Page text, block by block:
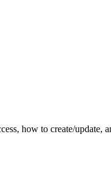
how to create/update,